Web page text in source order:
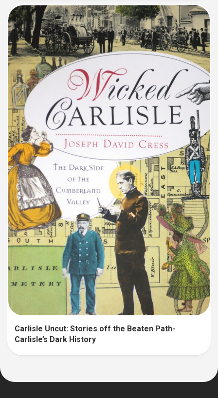
Carlisle Uncut: Stories off the Beaten Path-
Carlisle’s Dark History